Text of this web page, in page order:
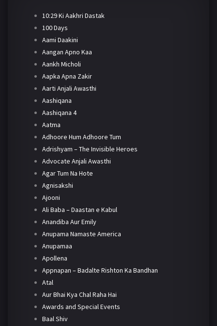
10:29 Ki Aakhri Dastak
100 Days
Aami Daakini
Aangan Apno Kaa
Aankh Micholi
Aapka Apna Zakir
Aarti Anjali Awasthi
Aashiqana
Aashiqana 4
Aatma
Adhoore Hum Adhoore Tum
Adrishyam – The Invisible Heroes
Advocate Anjali Awasthi
Agar Tum Na Hote
Agnisakshi
Ajooni
Ali Baba – Daastan e Kabul
Anandiba Aur Emily
Anupama Namaste America
Anupamaa
Apollena
Appnapan – Badalte Rishton Ka Bandhan
Atal
Aur Bhai Kya Chal Raha Hai
Awards and Special Events
Baal Shiv